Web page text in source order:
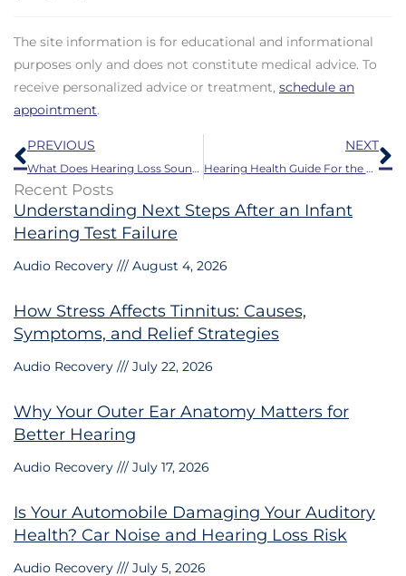
The site information is for educational and informational
purposes only and does not constitute medical advice. To
receive personalized advice or treatment, schedule an
appointment.
Prev
PREVIOUS
What Does Hearing Loss Sound Like?
NEXT
Hearing Health Guide For the Fall Season
Recent Posts
Understanding Next Steps After an Infant
Hearing Test Failure
Audio Recovery August 4, 2026
How Stress Affects Tinnitus: Causes,
Symptoms, and Relief Strategies
Audio Recovery July 22, 2026
Why Your Outer Ear Anatomy Matters for
Better Hearing
Audio Recovery July 17, 2026
Is Your Automobile Damaging Your Auditory
Health? Car Noise and Hearing Loss Risk
Audio Recovery July 5, 2026